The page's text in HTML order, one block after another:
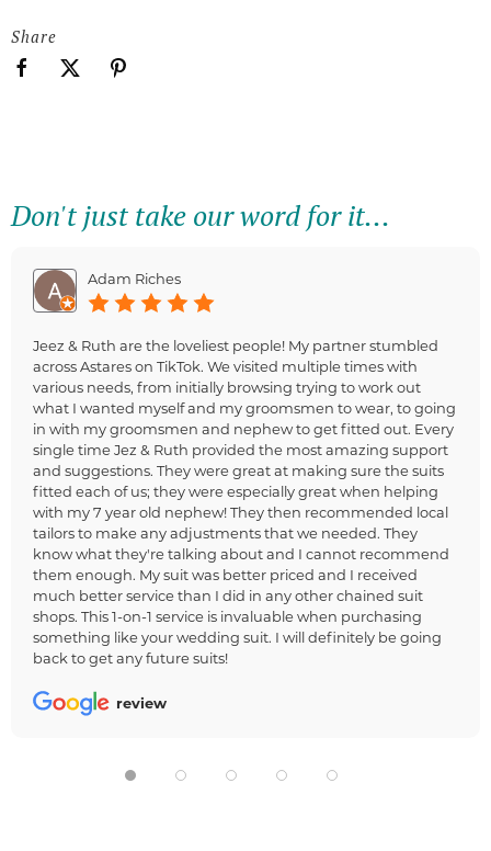
Share
Don't just take our word for it...
Adam Riches
Jeez & Ruth are the loveliest people! My partner stumbled
across Astares on TikTok. We visited multiple times with
various needs, from initially browsing trying to work out
what I wanted myself and my groomsmen to wear, to going
in with my groomsmen and nephew to get fitted out. Every
single time Jez & Ruth provided the most amazing support
and suggestions. They were great at making sure the suits
fitted each of us; they were especially great when helping
with my 7 year old nephew! They then recommended local
tailors to make any adjustments that we needed. They
know what they're talking about and I cannot recommend
them enough. My suit was better priced and I received
much better service than I did in any other chained suit
shops. This 1-on-1 service is invaluable when purchasing
something like your wedding suit. I will definitely be going
back to get any future suits!
review